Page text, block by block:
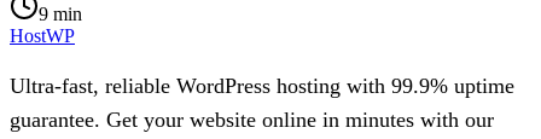
9 min
HostWP
Ultra-fast, reliable WordPress hosting with 99.9% uptime
guarantee. Get your website online in minutes with our